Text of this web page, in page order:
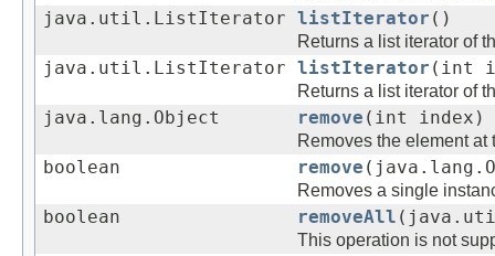
java.util.ListIterator listIterator ()
Returns a list iterator of
java.util.ListIterator listIterator (int
Returns a list iterator of
java.lang.Object remove (int index)
Removes the element
boolean remove
Removes a single
boolean removeAll
This operation is not